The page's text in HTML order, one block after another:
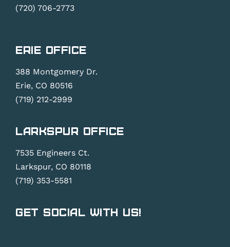
(720) 706-2773
Erie Office
388 Montgomery Dr.
Erie, CO 80516
(719) 212-2999
Larkspur Office
7535 Engineers Ct.
Larkspur, CO 80118
(719) 353-5581
Get Social With Us!